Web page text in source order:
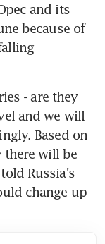
and its
because of
- are they
and we will
Based on
there will be
Russia's
change up